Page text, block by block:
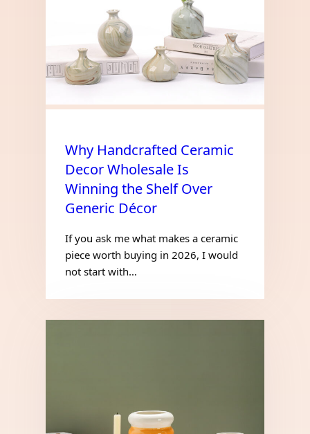
Why Handcrafted Ceramic
Decor Wholesale Is
Winning the Shelf Over
Generic Décor
If you ask me what makes a ceramic
piece worth buying in 2026, I would
not start with…